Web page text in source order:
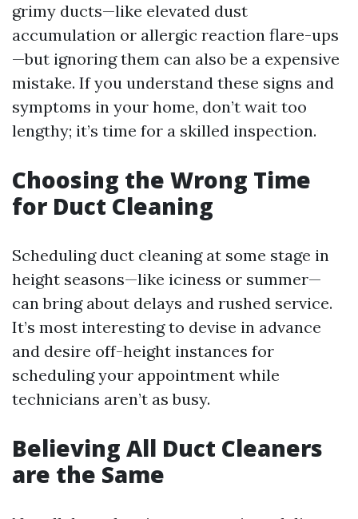
grimy ducts—like elevated dust
accumulation or allergic reaction flare-ups
—but ignoring them can also be a expensive
mistake. If you understand these signs and
symptoms in your home, don’t wait too
lengthy; it’s time for a skilled inspection.
Choosing the Wrong Time
for Duct Cleaning
Scheduling duct cleaning at some stage in
height seasons—like iciness or summer—
can bring about delays and rushed service.
It’s most interesting to devise in advance
and desire off-height instances for
scheduling your appointment while
technicians aren’t as busy.
Believing All Duct Cleaners
are the Same